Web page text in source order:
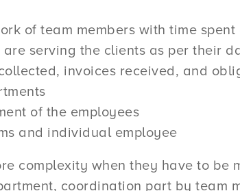
of team members with time spent
serving the clients as per their
invoices received, and
of the employees
and individual employee
complexity when they have to
coordination part by team